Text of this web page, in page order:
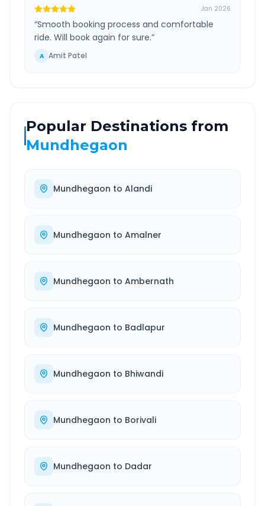
Jan 2026
“Smooth booking process and comfortable
ride. Will book again for sure.”
A Amit Patel
Popular Destinations from
Mundhegaon
Mundhegaon to Alandi
Mundhegaon to Amalner
Mundhegaon to Ambernath
Mundhegaon to Badlapur
Mundhegaon to Bhiwandi
Mundhegaon to Borivali
Mundhegaon to Dadar